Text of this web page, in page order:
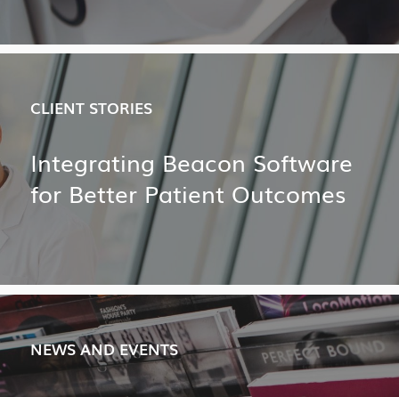
CLIENT STORIES
Integrating Beacon Software
for Better Patient Outcomes
NEWS AND EVENTS